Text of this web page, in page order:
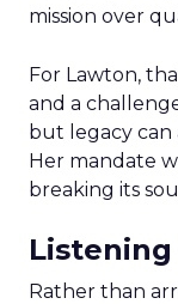
mission over
For Lawton,
and a
but legacy can
Her mandate
breaking its
Rather than